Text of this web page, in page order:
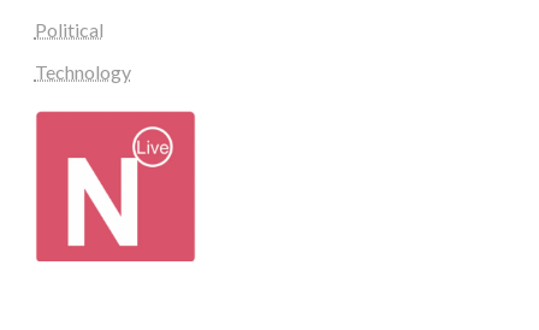
Political
Technology